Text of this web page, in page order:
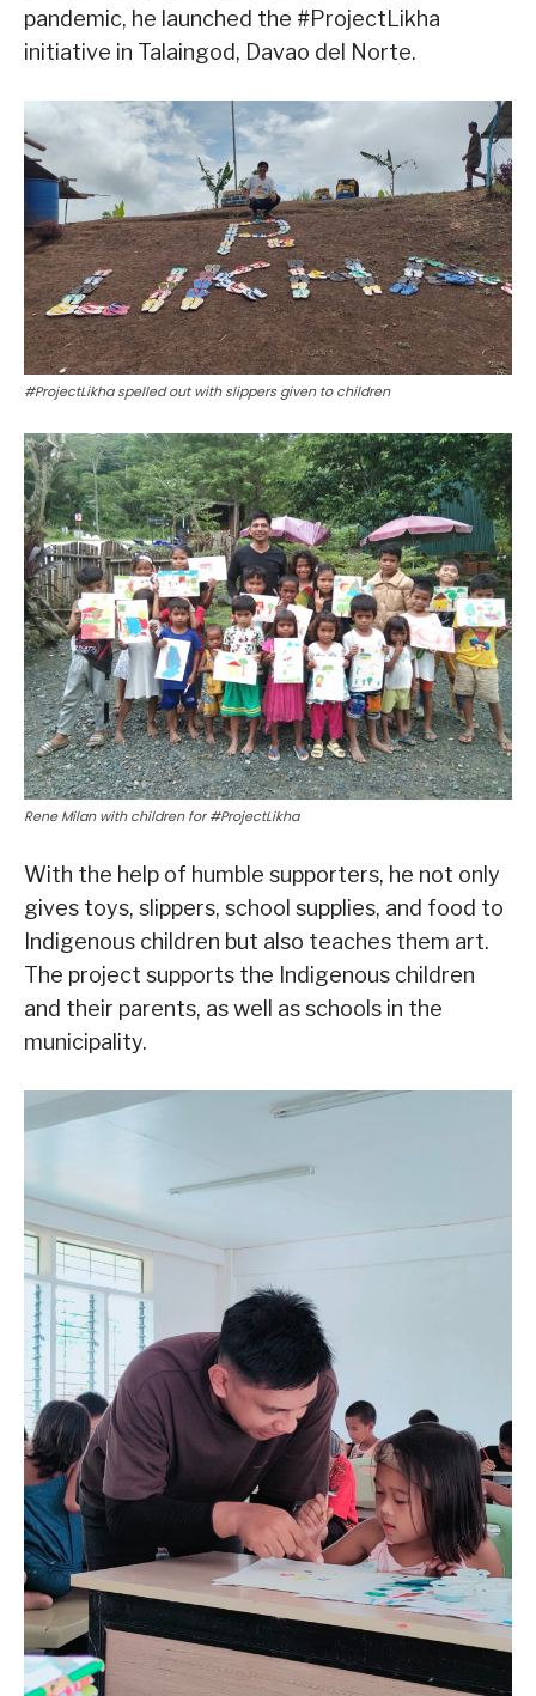
pandemic, he launched the #ProjectLikha
initiative in Talaingod, Davao del Norte.
#ProjectLikha spelled out with slippers given to children
Rene Milan with children for #ProjectLikha
With the help of humble supporters, he not only
gives toys, slippers, school supplies, and food to
Indigenous children but also teaches them art.
The project supports the Indigenous children
and their parents, as well as schools in the
municipality.